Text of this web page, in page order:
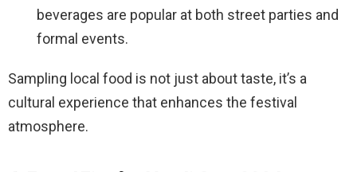
beverages are popular at both street parties and
formal events.
Sampling local food is not just about taste, it’s a
cultural experience that enhances the festival
atmosphere.